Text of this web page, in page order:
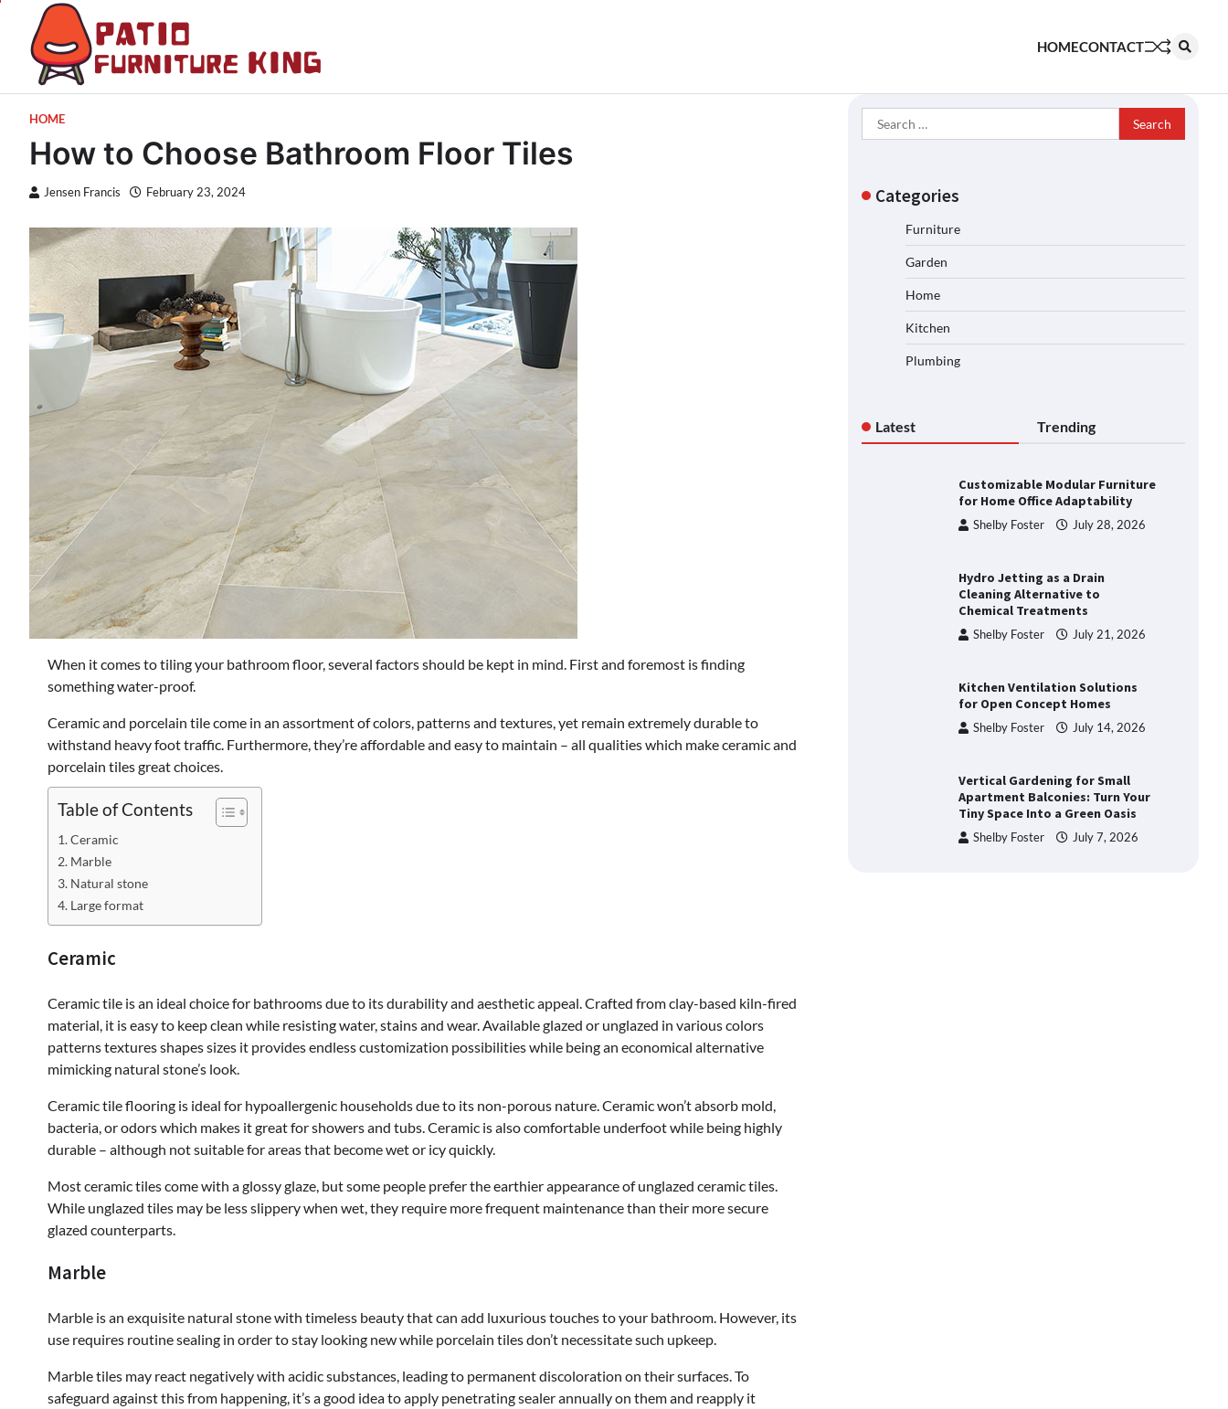
content
HOMECONTACT
HOME
How to Choose Bathroom Floor Tiles
Jensen Francis February 23, 2024
When it comes to tiling your bathroom floor, several factors should be kept in mind. First and foremost is finding
something water-proof.
Ceramic and porcelain tile come in an assortment of colors, patterns and textures, yet remain extremely durable to
withstand heavy foot traffic. Furthermore, they’re affordable and easy to maintain – all qualities which make ceramic and
porcelain tiles great choices.
Table of Contents
Ceramic
Marble
Natural stone
Large format
Ceramic
Ceramic tile is an ideal choice for bathrooms due to its durability and aesthetic appeal. Crafted from clay-based kiln-fired
material, it is easy to keep clean while resisting water, stains and wear. Available glazed or unglazed in various colors
patterns textures shapes sizes it provides endless customization possibilities while being an economical alternative
mimicking natural stone’s look.
Ceramic tile flooring is ideal for hypoallergenic households due to its non-porous nature. Ceramic won’t absorb mold,
bacteria, or odors which makes it great for showers and tubs. Ceramic is also comfortable underfoot while being highly
durable – although not suitable for areas that become wet or icy quickly.
Most ceramic tiles come with a glossy glaze, but some people prefer the earthier appearance of unglazed ceramic tiles.
While unglazed tiles may be less slippery when wet, they require more frequent maintenance than their more secure
glazed counterparts.
Marble
Marble is an exquisite natural stone with timeless beauty that can add luxurious touches to your bathroom. However, its
use requires routine sealing in order to stay looking new while porcelain tiles don’t necessitate such upkeep.
Marble tiles may react negatively with acidic substances, leading to permanent discoloration on their surfaces. To
safeguard against this from happening, it’s a good idea to apply penetrating sealer annually on them and reapply it
Search
for:
Categories
Furniture
Garden
Home
Kitchen
Plumbing
Latest Trending
Customizable Modular Furniture
for Home Office Adaptability
Shelby Foster July 28, 2026
Hydro Jetting as a Drain
Cleaning Alternative to
Chemical Treatments
Shelby Foster July 21, 2026
Kitchen Ventilation Solutions
for Open Concept Homes
Shelby Foster July 14, 2026
Vertical Gardening for Small
Apartment Balconies: Turn Your
Tiny Space Into a Green Oasis
Shelby Foster July 7, 2026